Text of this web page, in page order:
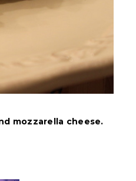
mozzarella cheese.